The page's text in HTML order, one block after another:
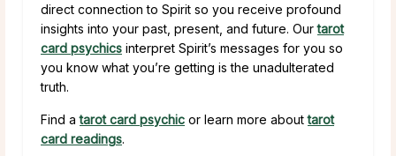
direct connection to Spirit so you receive profound
insights into your past, present, and future. Ourtarot
card psychics interpret Spirit’s messages for you so
you know what you’re getting is the unadulterated
truth.
Find atarot card psychic or learn more abouttarot
card readings.